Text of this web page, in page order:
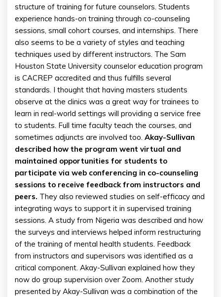
structure of training for future counselors. Students
experience hands-on training through co-counseling
sessions, small cohort courses, and internships. There
also seems to be a variety of styles and teaching
techniques used by different instructors. The Sam
Houston State University counselor education program
is CACREP accredited and thus fulfills several
standards. I thought that having masters students
observe at the clinics was a great way for trainees to
learn in real-world settings will providing a service free
to students. Full time faculty teach the courses, and
sometimes adjuncts are involved too. Akay-Sullivan
described how the program went virtual and
maintained opportunities for students to
participate via web conferencing in co-counseling
sessions to receive feedback from instructors and
peers. They also reviewed studies on self-efficacy and
integrating ways to support it in supervised training
sessions. A study from Nigeria was described and how
the surveys and interviews helped inform restructuring
of the training of mental health students. Feedback
from instructors and supervisors was identified as a
critical component. Akay-Sullivan explained how they
now do group supervision over Zoom. Another study
presented by Akay-Sullivan was a combination of the